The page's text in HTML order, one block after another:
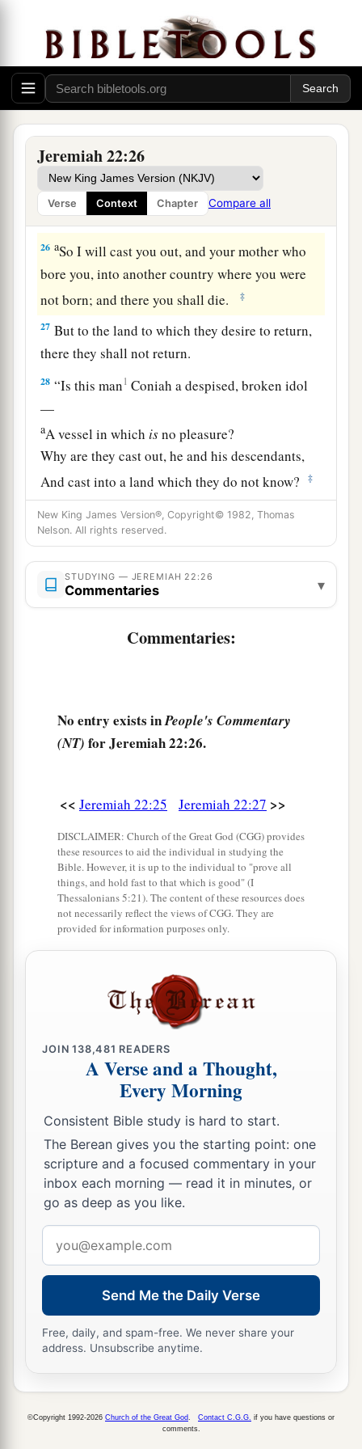
Jeremiah 22:26
Verse Context Chapter Compare all
24“AsI live,” says theLord,a“though Coniah the
son of Jehoiakim, king of Judah,
were the signet
on My right hand, yet I would pluck you off; ‡
and I will give you into the hand of those who
seek your life, and into the handofthose
face you fear—the hand of Nebuchadnezzar king
of Babylon and the hand of the
26 aSo I will cast you out, and your mother who
bore you, into another country where you were
not born; and there you shall die.
‡
27 But to the land to which they desire to return,
there they shall not return.
28 “Is this man1 Coniah a despised, broken idol
—
aA vessel in which isno pleasure?
Why are they cast out, he and his descendants,
And cast into a land which they do not know?
‡
29 a O earth, earth, earth,
Hear the word of the
Thus says the Lord:
‘Write this man down as
none of his descendants shall prosper,
New King James Version®, Copyright© 1982, Thomas
Nelson. All rights reserved.
STUDYING — JEREMIAH 22:26
Commentaries ▾
Commentaries:
No entry exists inPeople's Commentary
(NT) for Jeremiah 22:26.
<< Jeremiah 22:25 Jeremiah 22:27 >>
DISCLAIMER: Church of the Great God (CGG) provides
these resources to aid the individual in studying the
Bible. However, it is up to the individual to "prove all
things, and hold fast to that which is good" (I
Thessalonians 5:21). The content of these resources does
not necessarily reflect the views of CGG. They are
provided for information purposes only.
JOIN138,481 READERS
A Verse and a Thought,
Every Morning
Consistent Bible study is hard to start.
The Berean gives you the starting point: one
scripture and a focused commentary in your
inbox each morning — read it in minutes, or
go as deep as you like.
address
Send Me the Daily Verse
Free, daily, and spam-free. We never share your
address. Unsubscribe anytime.
©Copyright 1992-2026 Church of the Great God Contact C.G.G. if you have questions or
comments.